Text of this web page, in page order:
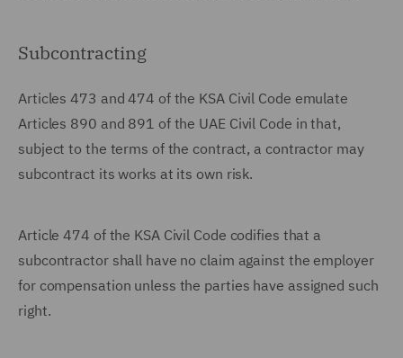
Subcontracting
Articles 473 and 474 of the KSA Civil Code emulate
Articles 890 and 891 of the UAE Civil Code in that,
subject to the terms of the contract, a contractor may
subcontract its works at its own risk.
Article 474 of the KSA Civil Code codifies that a
subcontractor shall have no claim against the employer
for compensation unless the parties have assigned such
right.